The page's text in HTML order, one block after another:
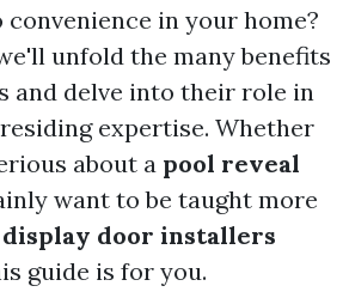
in your home?
unfold the many benefits
and delve into their role in
expertise. Whether
about a pool reveal
want to be taught more
display door installers
guide is for you.